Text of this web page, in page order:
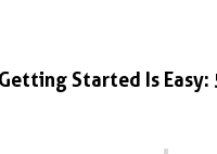
Getting Started Is Easy: